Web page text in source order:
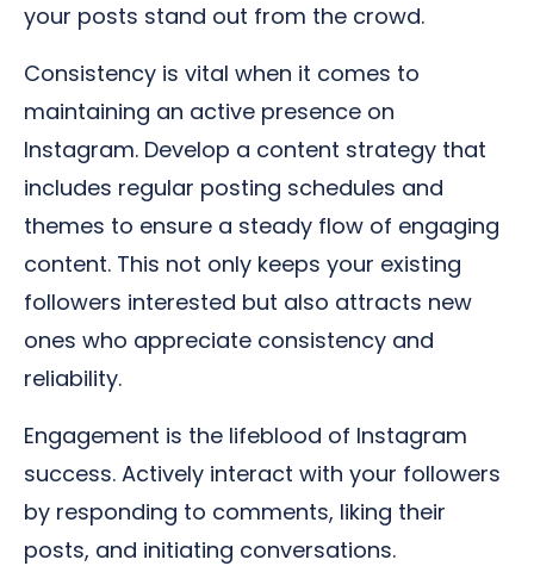
your posts stand out from the crowd.
Consistency is vital when it comes to
maintaining an active presence on
Instagram. Develop a content strategy that
includes regular posting schedules and
themes to ensure a steady flow of engaging
content. This not only keeps your existing
followers interested but also attracts new
ones who appreciate consistency and
reliability.
Engagement is the lifeblood of Instagram
success. Actively interact with your followers
by responding to comments, liking their
posts, and initiating conversations.